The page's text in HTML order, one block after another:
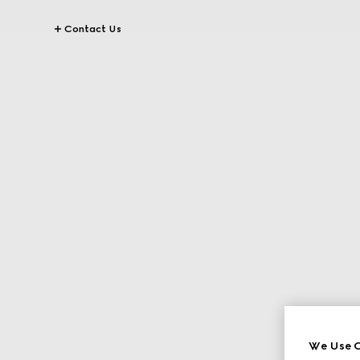
Contact Us
We Use